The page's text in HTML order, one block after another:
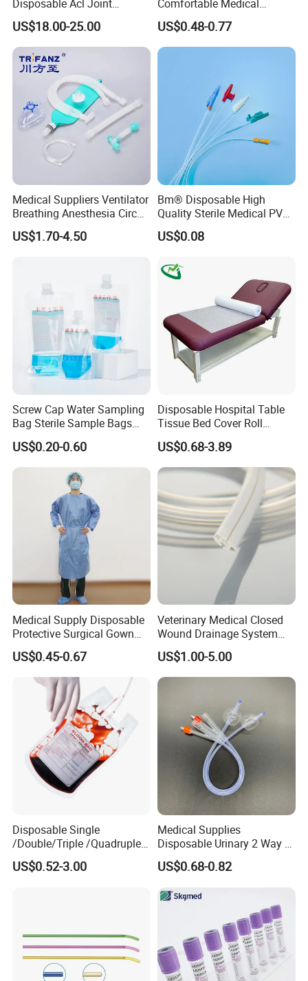
Disposable Acl Joint
Reconstruction Compatible
with Smith & Nephew
Stryker Linvatec Systems
US$18.00-25.00
Comfortable Medical
Athletic Wrist Breathable
Adhesive Elastic Physical
Therapy Muscle Ktape
Kinesiology Tape Sport
US$0.48-0.77
Medical Suppliers Ventilator
Breathing Anesthesia Circuit
CE Mdr, FDA ISO
US$1.70-4.50
Bm® Disposable High
Quality Sterile Medical PVC
Suction Catheter ISO CE
FDA
US$0.08
Screw Cap Water Sampling
Bag Sterile Sample Bags
500ml PE Composite
Sampling Bag with Sodium
Thiosulfate Environmental
Inspection Sampling Bag
US$0.20-0.60
Disposable Hospital Table
Tissue Bed Cover Roll
Smooth Paper Medical Bed
Sheet Couch Exam Table
Paper Rolls
US$0.68-3.89
Medical Supply Disposable
Protective Surgical Gown
Nonwoven PP/PE/ Sterile
and Waterproof Isolation
Gown with Knit Cuff Lab
Coat for Hospital Dental
Clinic Use
US$0.45-0.67
Veterinary Medical Closed
Wound Drainage System
Silicone Fluted Drain
US$1.00-5.00
Disposable Single
/Double/Triple /Quadruple
Blood Transfusion Bag
Blood Bag Cpd 450ml
US$0.52-3.00
Medical Supplies
Disposable Urinary 2 Way 3
Way Male Female Urethral
Silicone Foley Catheter with
Safety
US$0.68-0.82